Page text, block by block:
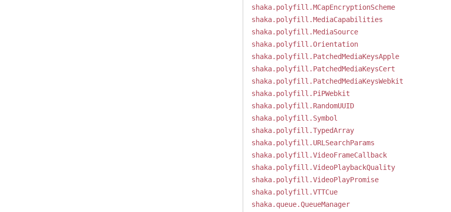
shaka.polyfill.MCapEncryptionScheme
shaka.polyfill.MediaCapabilities
shaka.polyfill.MediaSource
shaka.polyfill.Orientation
shaka.polyfill.PatchedMediaKeysApple
shaka.polyfill.PatchedMediaKeysCert
shaka.polyfill.PatchedMediaKeysWebkit
shaka.polyfill.PiPWebkit
shaka.polyfill.RandomUUID
shaka.polyfill.Symbol
shaka.polyfill.TypedArray
shaka.polyfill.URLSearchParams
shaka.polyfill.VideoFrameCallback
shaka.polyfill.VideoPlaybackQuality
shaka.polyfill.VideoPlayPromise
shaka.polyfill.VTTCue
shaka.queue.QueueManager